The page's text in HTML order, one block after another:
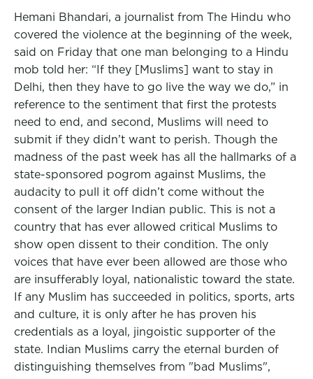
Hemani Bhandari, a journalist from The Hindu who
covered the violence at the beginning of the week,
said on Friday that one man belonging to a Hindu
mob told her: “If they [Muslims] want to stay in
Delhi, then they have to go live the way we do,” in
reference to the sentiment that first the protests
need to end, and second, Muslims will need to
submit if they didn’t want to perish. Though the
madness of the past week has all the hallmarks of a
state-sponsored pogrom against Muslims, the
audacity to pull it off didn’t come without the
consent of the larger Indian public. This is not a
country that has ever allowed critical Muslims to
show open dissent to their condition. The only
voices that have ever been allowed are those who
are insufferably loyal, nationalistic toward the state.
If any Muslim has succeeded in politics, sports, arts
and culture, it is only after he has proven his
credentials as a loyal, jingoistic supporter of the
state. Indian Muslims carry the eternal burden of
distinguishing themselves from "bad Muslims",